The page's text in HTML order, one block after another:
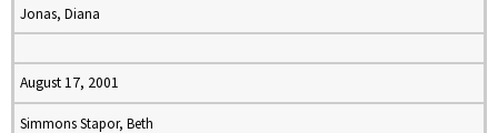
Jonas, Diana
August 17, 2001
Simmons Stapor, Beth